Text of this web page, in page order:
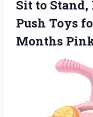
Sit to
Push Toys
Months